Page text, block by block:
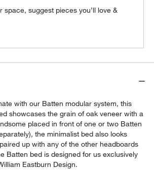
space, suggest pieces you’ll love &
with our Batten modular system, this
showcases the grain of oak veneer with a
placed in front of one or two Batten
the minimalist bed also looks
up with any of the other headboards
Batten bed is designed for us exclusively
Eastburn Design.